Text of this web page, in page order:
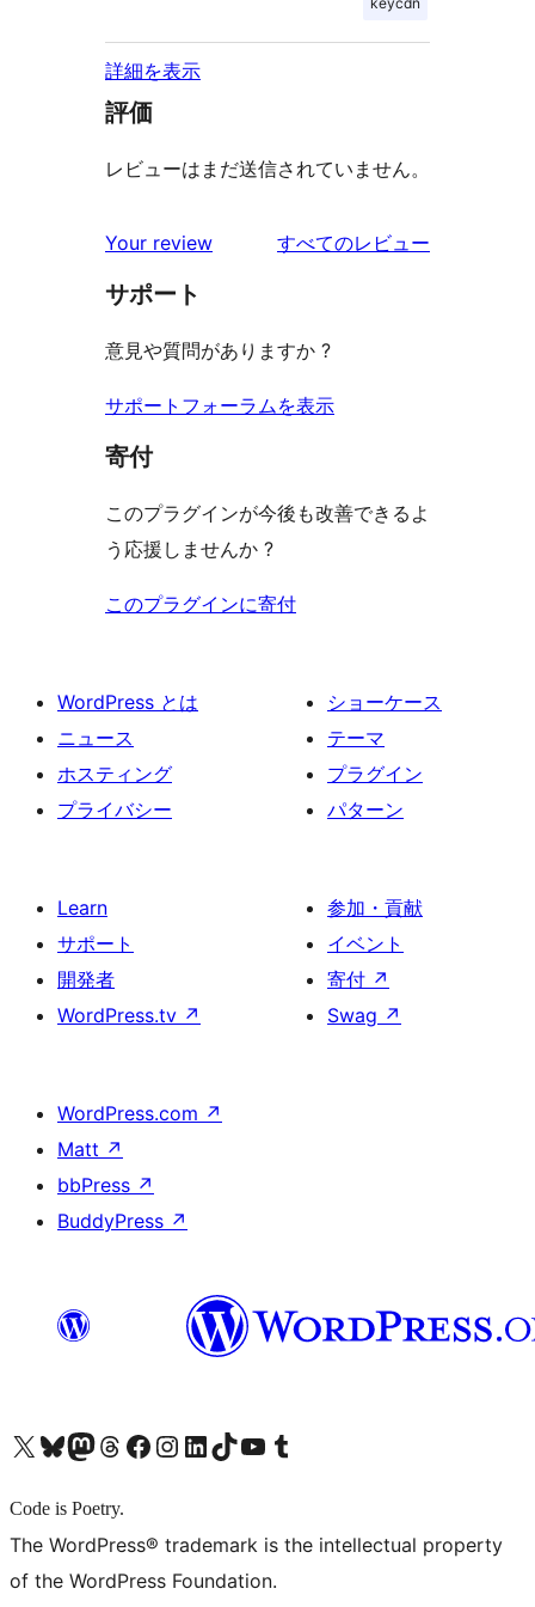
詳細を表示
評価
レビューはまだ送信されていません。
Your review すべてのレビュー
サポート
意見や質問がありますか ?
サポートフォーラムを表示
寄付
このプラグインが今後も改善できるよ
う応援しませんか ?
このプラグインに寄付
WordPress とは
ニュース
ホスティング
プライバシー
ショーケース
テーマ
プラグイン
パターン
Learn
サポート
開発者
WordPress.tv ↗
参加・貢献
イベント
寄付 ↗
Swag ↗
WordPress.com ↗
Matt ↗
bbPress ↗
BuddyPress ↗
X (旧 Twitter) アカウントへBluesky アカウントへMastodon アカウントへThreads アカウントへ Facebook ページへInstagram アカウントへ LinkedIn アカウントへTikTok アカウントへYouTube チャンネルへ Tumblr アカウントへ
Code is Poetry.
The WordPress® trademark is the intellectual property
of the WordPress Foundation.